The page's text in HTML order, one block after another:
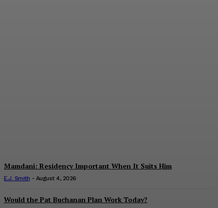
Mamdani: Residency Important When It Suits Him
E.J. Smith - August 4, 2026
Would the Pat Buchanan Plan Work Today?